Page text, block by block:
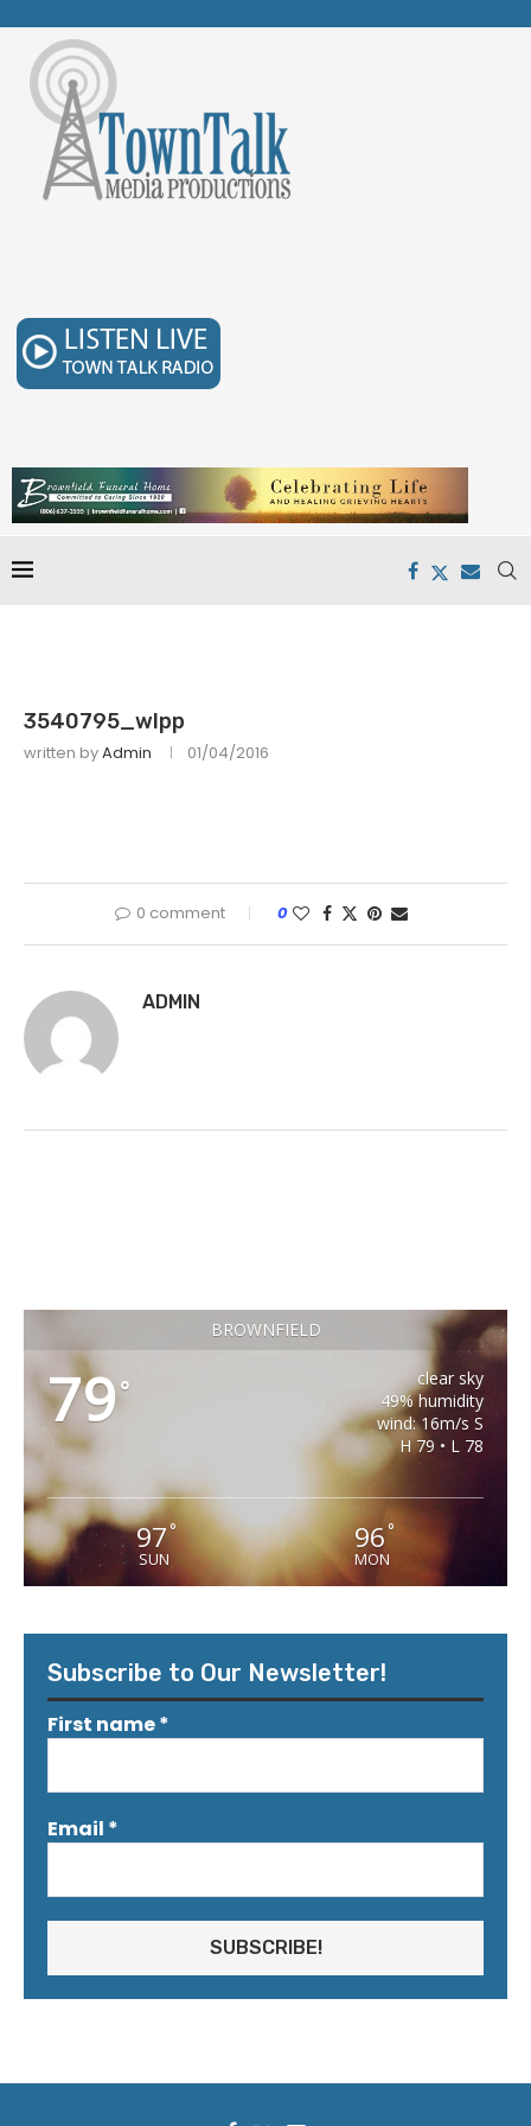
3540795_wlpp
written byAdmin 01/04/2016
0 comment 0
ADMIN
BROWNFIELD
79°
clear sky
49% humidity
wind: 16m/s S
H 79 • L 78
97°
SUN
96 °
MON
Subscribe to Our Newsletter!
First name*
Email *